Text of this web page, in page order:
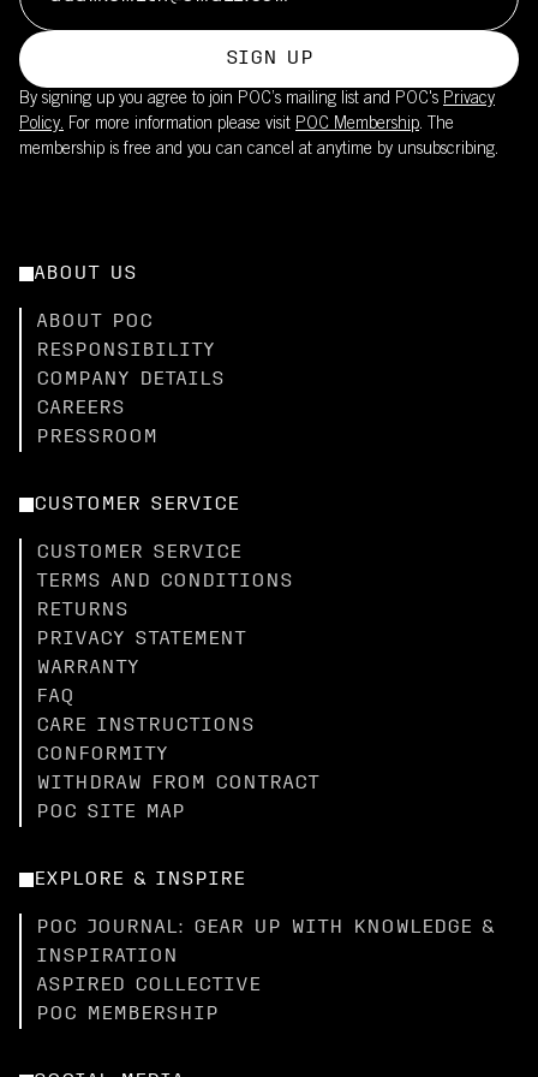
SIGN UP
By signing up you agree to join POC’s mailing list and POC's Privacy
Policy. For more information please visit POC Membership. The
membership is free and you can cancel at anytime by unsubscribing.
ABOUT US
ABOUT POC
RESPONSIBILITY
COMPANY DETAILS
CAREERS
PRESSROOM
CUSTOMER SERVICE
CUSTOMER SERVICE
TERMS AND CONDITIONS
RETURNS
PRIVACY STATEMENT
WARRANTY
FAQ
CARE INSTRUCTIONS
CONFORMITY
WITHDRAW FROM CONTRACT
POC SITE MAP
EXPLORE & INSPIRE
POC JOURNAL: GEAR UP WITH KNOWLEDGE &
INSPIRATION
ASPIRED COLLECTIVE
POC MEMBERSHIP